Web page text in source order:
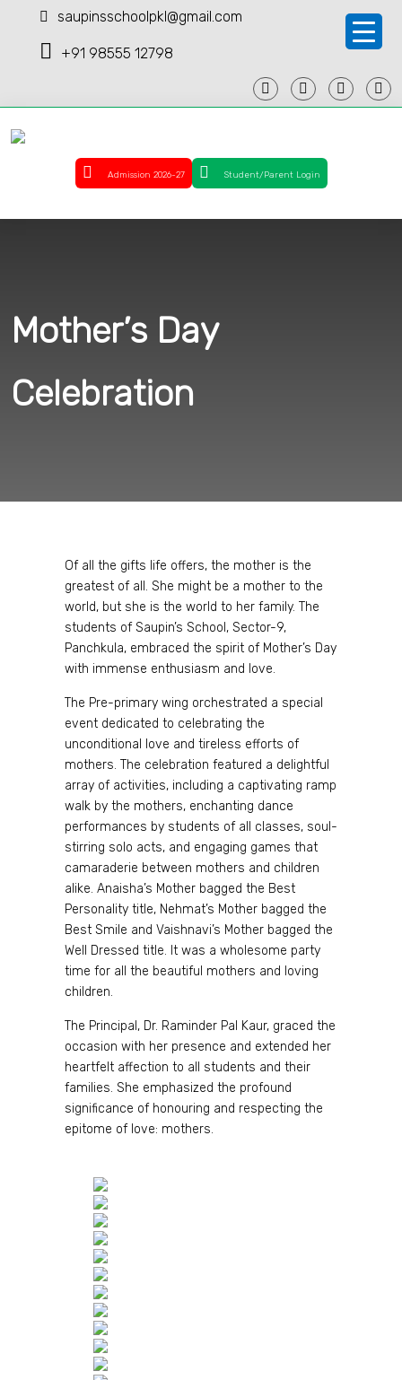
saupinsschoolpkl@gmail.com
+91 98555 12798
Admission 2026-27 Student/Parent Login
Mother’s Day
Celebration
Of all the gifts life offers, the mother is the
greatest of all. She might be a mother to the
world, but she is the world to her family. The
students of Saupin’s School, Sector-9,
Panchkula, embraced the spirit of Mother’s Day
with immense enthusiasm and love.
The Pre-primary wing orchestrated a special
event dedicated to celebrating the
unconditional love and tireless efforts of
mothers. The celebration featured a delightful
array of activities, including a captivating ramp
walk by the mothers, enchanting dance
performances by students of all classes, soul-
stirring solo acts, and engaging games that
camaraderie between mothers and children
alike. Anaisha’s Mother bagged the Best
Personality title, Nehmat’s Mother bagged the
Best Smile and Vaishnavi’s Mother bagged the
Well Dressed title. It was a wholesome party
time for all the beautiful mothers and loving
children.
The Principal, Dr. Raminder Pal Kaur, graced the
occasion with her presence and extended her
heartfelt affection to all students and their
families. She emphasized the profound
significance of honouring and respecting the
epitome of love: mothers.